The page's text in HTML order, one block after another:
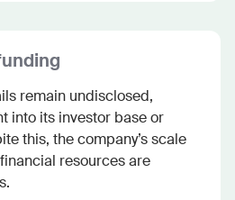
remain undisclosed,
into its investor base or
this, the company’s scale
resources are